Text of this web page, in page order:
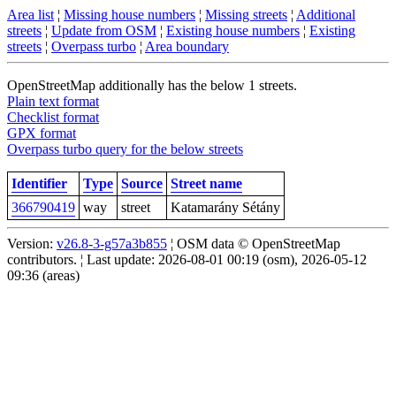
Area list ¦ Missing house numbers ¦ Missing streets ¦ Additional
streets ¦ Update from OSM ¦ Existing house numbers ¦ Existing
streets ¦ Overpass turbo ¦ Area boundary
OpenStreetMap additionally has the below 1 streets.
Plain text format
Checklist format
GPX format
Overpass turbo query for the below streets
Identifier Type Source Street name
366790419 way street Katamarány Sétány
Version: v26.8-3-g57a3b855 ¦ OSM data © OpenStreetMap
contributors. ¦ Last update: 2026-08-01 00:19 (osm), 2026-05-12
09:36 (areas)